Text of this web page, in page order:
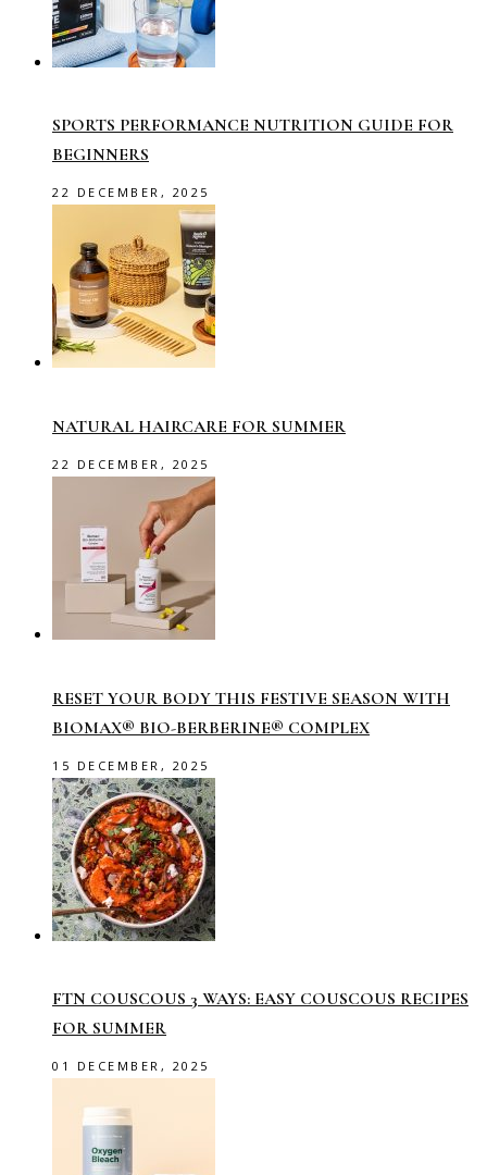
SPORTS PERFORMANCE NUTRITION GUIDE FOR
BEGINNERS
22 DECEMBER, 2025
NATURAL HAIRCARE FOR SUMMER
22 DECEMBER, 2025
RESET YOUR BODY THIS FESTIVE SEASON WITH
BIOMAX® BIO-BERBERINE® COMPLEX
15 DECEMBER, 2025
FTN COUSCOUS 3 WAYS: EASY COUSCOUS RECIPES
FOR SUMMER
01 DECEMBER, 2025